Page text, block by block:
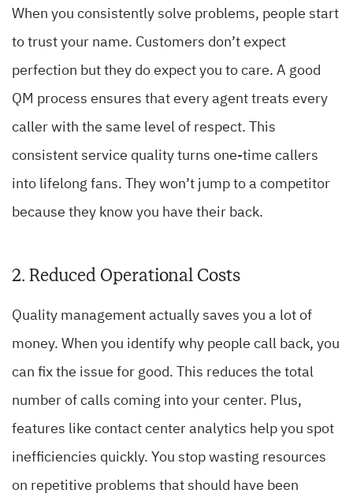
When you consistently solve problems, people start
to trust your name. Customers don’t expect
perfection but they do expect you to care. A good
QM process ensures that every agent treats every
caller with the same level of respect. This
consistent service quality turns one-time callers
into lifelong fans. They won’t jump to a competitor
because they know you have their back.
2. Reduced Operational Costs
Quality management actually saves you a lot of
money. When you identify why people call back, you
can fix the issue for good. This reduces the total
number of calls coming into your center. Plus,
features like contact center analytics help you spot
inefficiencies quickly. You stop wasting resources
on repetitive problems that should have been